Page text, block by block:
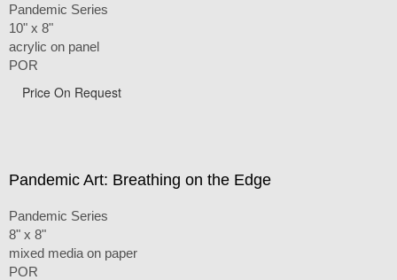
Pandemic Series
10" x 8"
acrylic on panel
POR
Price On Request
Pandemic Art: Breathing on the Edge
Pandemic Series
8" x 8"
mixed media on paper
POR